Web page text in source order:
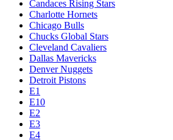
Candaces Rising Stars
Charlotte Hornets
Chicago Bulls
Chucks Global Stars
Cleveland Cavaliers
Dallas Mavericks
Denver Nuggets
Detroit Pistons
E1
E10
E2
E3
E4